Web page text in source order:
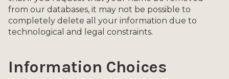
from our databases, it may not be possible to
completely delete all your information due to
technological and legal constraints.
Information Choices